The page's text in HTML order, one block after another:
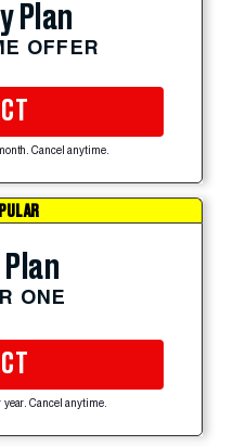
Plan
OFFER
Cancel anytime.
ONE
Cancel anytime.